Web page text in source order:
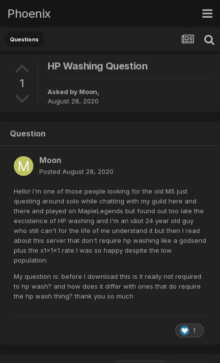
Phoenix
Questions
1
HP Washing Question
Asked by Moon,
August 28, 2020
Question
Moon
Posted August 28, 2020
Hello! I'm one of those people looking for the old MS just
questing around solo while chatting with my guild here and
there and played on MapleLegends but found out too late the
excistence of HP washing and I'm an idiot 24 year old guy
who still can't for the life of me understand it but then I read
about this server that don't require hp washing like a godsend
plus the x1x1x1 rate I was so happy despite the low
population.
My question is: before I download this is it really not required
to hp wash? and how does it differ with ones that do require
the hp wash thing? thank you so much
1